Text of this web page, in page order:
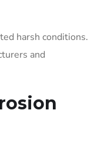
harsh conditions.
and